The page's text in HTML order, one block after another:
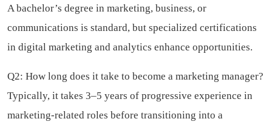
A bachelor’s degree in marketing, business, or
communications is standard, but specialized certifications
in digital marketing and analytics enhance opportunities.
Q2: How long does it take to become a marketing manager?
Typically, it takes 3–5 years of progressive experience in
marketing-related roles before transitioning into a